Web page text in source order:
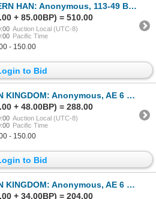
Anonymous, 113-49 BC, clay coin mold, Fine
+ 85.00BP) = 510.00
Auction Local (UTC-8)
Pacific Time
- 150.00
to Bid
Anonymous, AE 6 zhu (2.81g), ca. 2nd-3rd century, Choice VF
+ 48.00BP) = 288.00
Auction Local (UTC-8)
Pacific Time
- 150.00
to Bid
Anonymous, AE 6 zhu (3.03g), ca. 2nd-3rd century, VF
+ 34.00BP) = 204.00